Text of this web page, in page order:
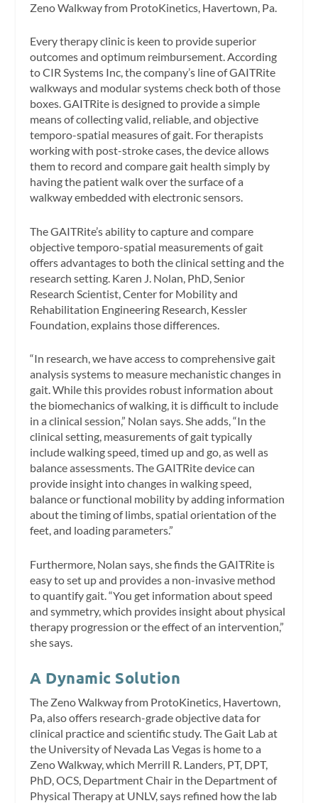
Zeno Walkway from ProtoKinetics, Havertown, Pa.
Every therapy clinic is keen to provide superior
outcomes and optimum reimbursement. According
to CIR Systems Inc, the company’s line of GAITRite
walkways and modular systems check both of those
boxes. GAITRite is designed to provide a simple
means of collecting valid, reliable, and objective
temporo-spatial measures of gait. For therapists
working with post-stroke cases, the device allows
them to record and compare gait health simply by
having the patient walk over the surface of a
walkway embedded with electronic sensors.
The GAITRite’s ability to capture and compare
objective temporo-spatial measurements of gait
offers advantages to both the clinical setting and the
research setting. Karen J. Nolan, PhD, Senior
Research Scientist, Center for Mobility and
Rehabilitation Engineering Research, Kessler
Foundation, explains those differences.
“In research, we have access to comprehensive gait
analysis systems to measure mechanistic changes in
gait. While this provides robust information about
the biomechanics of walking, it is difficult to include
in a clinical session,” Nolan says. She adds, “In the
clinical setting, measurements of gait typically
include walking speed, timed up and go, as well as
balance assessments. The GAITRite device can
provide insight into changes in walking speed,
balance or functional mobility by adding information
about the timing of limbs, spatial orientation of the
feet, and loading parameters.”
Furthermore, Nolan says, she finds the GAITRite is
easy to set up and provides a non-invasive method
to quantify gait. “You get information about speed
and symmetry, which provides insight about physical
therapy progression or the effect of an intervention,”
she says.
A Dynamic Solution
The Zeno Walkway from ProtoKinetics, Havertown,
Pa, also offers research-grade objective data for
clinical practice and scientific study. The Gait Lab at
the University of Nevada Las Vegas is home to a
Zeno Walkway, which Merrill R. Landers, PT, DPT,
PhD, OCS, Department Chair in the Department of
Physical Therapy at UNLV, says refined how the lab